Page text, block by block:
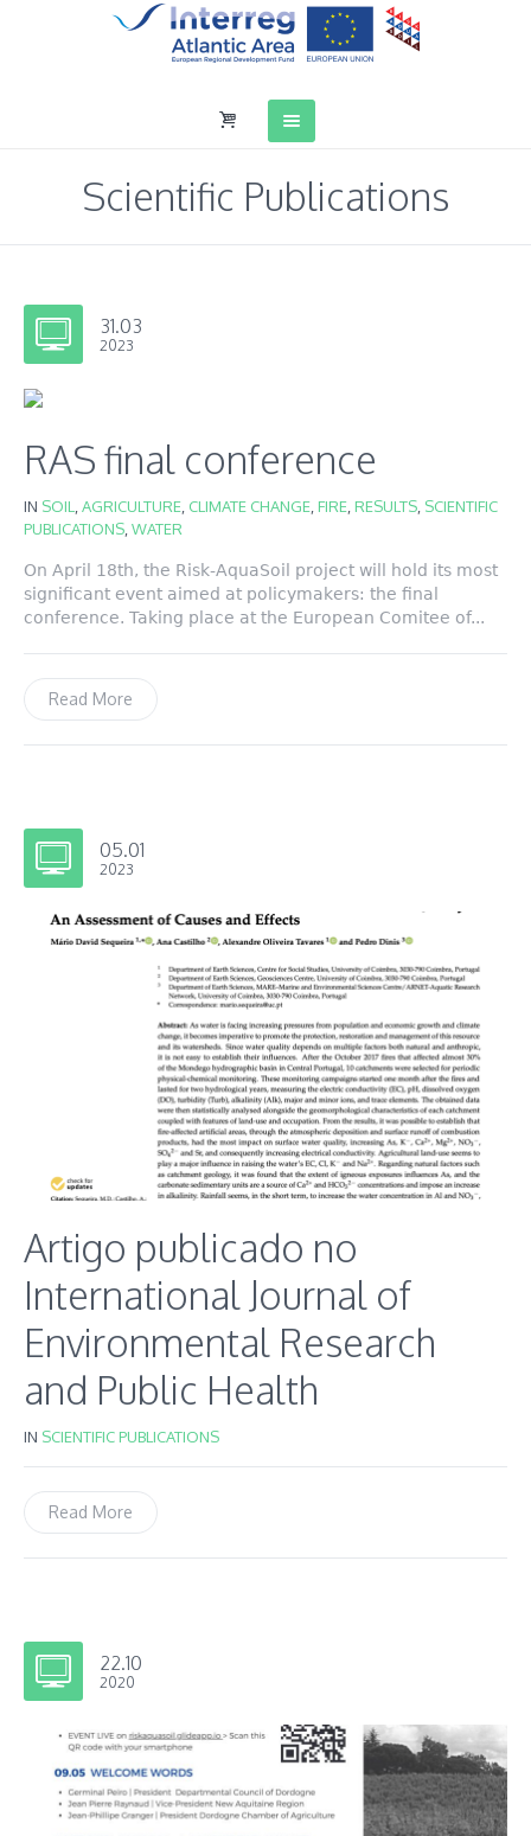
Scientific Publications
31.03
2023
RAS final conference
IN SOIL ,AGRICULTURE CLIMATE CHANGE ,FIRE ,RESULTS SCIENTIFIC
PUBLICATIONS ,WATER
On April 18th, the Risk-AquaSoil project will hold its most
significant event aimed at policymakers: the final
conference. Taking place at the European Comitee of...
Read More
05.01
2023
Artigo publicado no
International Journal of
Environmental Research
and Public Health
IN SCIENTIFIC PUBLICATIONS
Read More
22.10
2020